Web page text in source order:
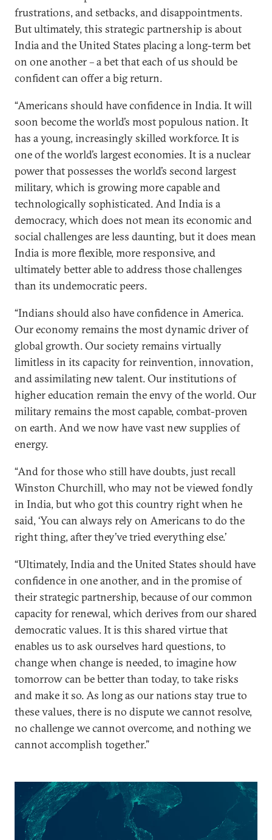
frustrations, and setbacks, and disappointments.
But ultimately, this strategic partnership is about
India and the United States placing a long-term bet
on one another – a bet that each of us should be
confident can offer a big return.
“Americans should have confidence in India. It will
soon become the world’s most populous nation. It
has a young, increasingly skilled workforce. It is
one of the world’s largest economies. It is a nuclear
power that possesses the world’s second largest
military, which is growing more capable and
technologically sophisticated. And India is a
democracy, which does not mean its economic and
social challenges are less daunting, but it does mean
India is more flexible, more responsive, and
ultimately better able to address those challenges
than its undemocratic peers.
“Indians should also have confidence in America.
Our economy remains the most dynamic driver of
global growth. Our society remains virtually
limitless in its capacity for reinvention, innovation,
and assimilating new talent. Our institutions of
higher education remain the envy of the world. Our
military remains the most capable, combat-proven
on earth. And we now have vast new supplies of
energy.
“And for those who still have doubts, just recall
Winston Churchill, who may not be viewed fondly
in India, but who got this country right when he
said, ‘You can always rely on Americans to do the
right thing, after they’ve tried everything else.’
“Ultimately, India and the United States should have
confidence in one another, and in the promise of
their strategic partnership, because of our common
capacity for renewal, which derives from our shared
democratic values. It is this shared virtue that
enables us to ask ourselves hard questions, to
change when change is needed, to imagine how
tomorrow can be better than today, to take risks
and make it so. As long as our nations stay true to
these values, there is no dispute we cannot resolve,
no challenge we cannot overcome, and nothing we
cannot accomplish together.”